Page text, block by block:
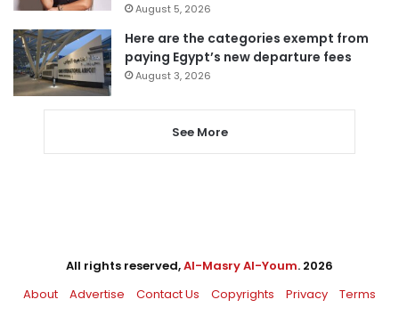
August 5, 2026
Here are the categories exempt from
paying Egypt’s new departure fees
August 3, 2026
See More
All rights reserved,Al-Masry Al-Youm. 2026
About
Advertise Contact Us Copyrights Privacy Terms